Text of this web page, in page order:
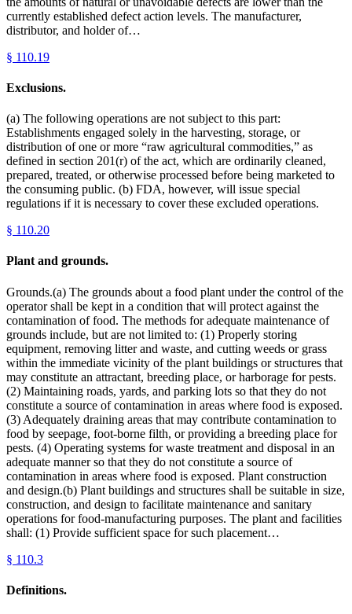
currently established defect action levels. The manufacturer,
distributor, and holder of…
§ 110.19
Exclusions.
(a) The following operations are not subject to this part:
Establishments engaged solely in the harvesting, storage, or
distribution of one or more “raw agricultural commodities,” as
defined in section 201(r) of the act, which are ordinarily cleaned,
prepared, treated, or otherwise processed before being marketed to
the consuming public. (b) FDA, however, will issue special
regulations if it is necessary to cover these excluded operations.
§ 110.20
Plant and grounds.
Grounds.(a) The grounds about a food plant under the control of the
operator shall be kept in a condition that will protect against the
contamination of food. The methods for adequate maintenance of
grounds include, but are not limited to: (1) Properly storing
equipment, removing litter and waste, and cutting weeds or grass
within the immediate vicinity of the plant buildings or structures that
may constitute an attractant, breeding place, or harborage for pests.
(2) Maintaining roads, yards, and parking lots so that they do not
constitute a source of contamination in areas where food is exposed.
(3) Adequately draining areas that may contribute contamination to
food by seepage, foot-borne filth, or providing a breeding place for
pests. (4) Operating systems for waste treatment and disposal in an
adequate manner so that they do not constitute a source of
contamination in areas where food is exposed. Plant construction
and design.(b) Plant buildings and structures shall be suitable in size,
construction, and design to facilitate maintenance and sanitary
operations for food-manufacturing purposes. The plant and facilities
shall: (1) Provide sufficient space for such placement…
§ 110.3
Definitions.